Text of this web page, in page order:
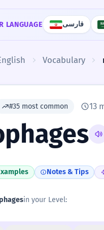
LANGUAGE فارسی
Vocabulary
#35 most common 13
Notes & Tips
in your Level: